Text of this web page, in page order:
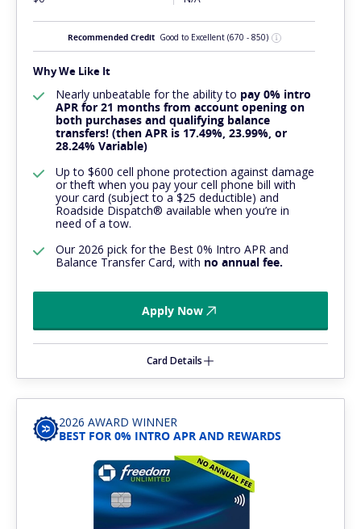
Recommended Credit Good to Excellent (670 - 850)
Why We Like It
Nearly unbeatable for the ability to pay 0% intro
APR for 21 months from account opening on
both purchases and qualifying balance
transfers! (then APR is 17.49%, 23.99%, or
28.24% Variable)
Up to $600 cell phone protection against damage
or theft when you pay your cell phone bill with
your card (subject to a $25 deductible) and
Roadside Dispatch® available when you’re in
need of a tow.
Our 2026 pick for the Best 0% Intro APR and
Balance Transfer Card, with no annual fee.
Apply Now
Card Details
2026 AWARD WINNER
BEST FOR 0% INTRO APR AND REWARDS